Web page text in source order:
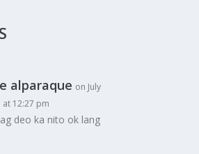
alparaque on July
at 12:27 pm
deo ka nito ok lang